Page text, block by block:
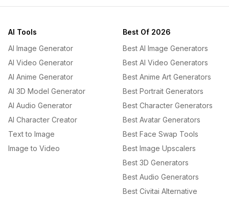
AI Tools
AI Image Generator
AI Video Generator
AI Anime Generator
AI 3D Model Generator
AI Audio Generator
AI Character Creator
Text to Image
Image to Video
Best Of 2026
Best AI Image Generators
Best AI Video Generators
Best Anime Art Generators
Best Portrait Generators
Best Character Generators
Best Avatar Generators
Best Face Swap Tools
Best Image Upscalers
Best 3D Generators
Best Audio Generators
Best Civitai Alternative